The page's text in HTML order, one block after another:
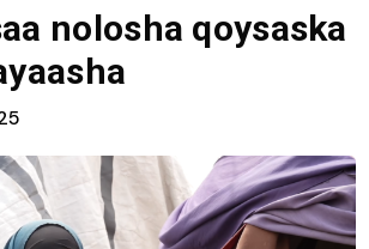
nolosha qoysaska